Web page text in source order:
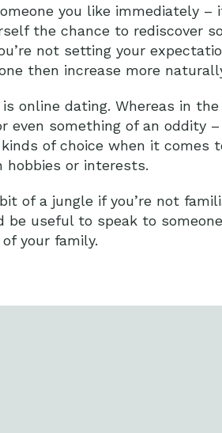
you like immediately –
the chance to rediscover
not setting your
then increase more
online dating. Whereas in
even something of an oddity
of choice when it comes
hobbies or interests.
of a jungle if you’re not
useful to speak to
your family.